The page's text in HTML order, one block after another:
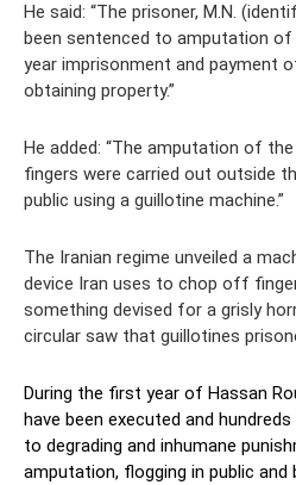
He said: “The prisoner, M.N.
been sentenced to amputation
year imprisonment and payment
obtaining property.”
He added: “The amputation of
fingers were carried out outside
public using a guillotine machine.”
The Iranian regime unveiled a
device Iran uses to chop off
something devised for a grisly
circular saw that guillotines
During the first year of Hassan
have been executed and
to degrading and inhumane
amputation, flogging in public and